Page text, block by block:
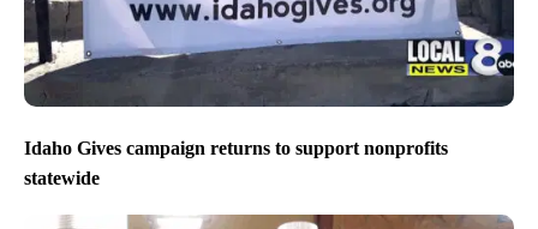
Idaho Gives campaign returns to support nonprofits
statewide